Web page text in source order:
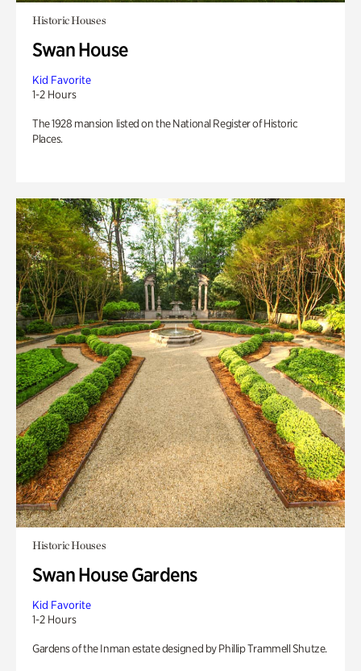
Historic Houses
Swan House
Kid Favorite
1-2 Hours
The 1928 mansion listed on the National Register of Historic
Places.
Historic Houses
Swan House Gardens
Kid Favorite
1-2 Hours
Gardens of the Inman estate designed by Phillip Trammell Shutze.